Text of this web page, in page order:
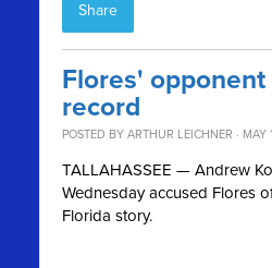
Share
Flores'
record
POSTED BY ARTHUR LEICHNER · MAY
TALLAHASSEE — Andrew
Wednesday accused Flores
Florida story.